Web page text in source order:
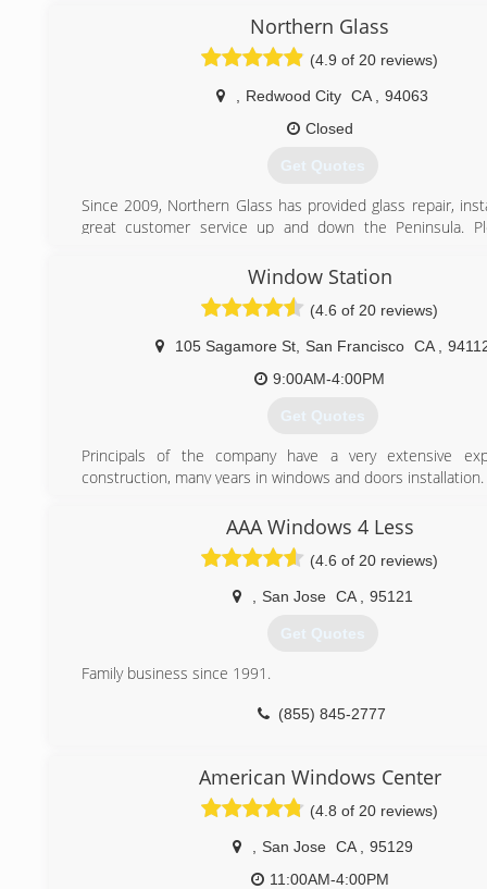
(408) 999-1111
Northern Glass
(4.9 of 20 reviews)
Redwood City CA
94063
Closed
Get Quotes
Since 2009, Northern Glass has provided glass repair,
great customer service up and down the Peninsula.
northernglass@gmail.com
(650) 868-6894
Window Station
(4.6 of 20 reviews)
105 Sagamore St, San Francisco CA
9:00AM-4:00PM
Get Quotes
Principals of the company have a very extensive
construction, many years in windows and doors installation.
(800) 342-0308
AAA Windows 4 Less
(4.6 of 20 reviews)
San Jose CA 95121
Get Quotes
Family business since 1991.
(855) 845-2777
American Windows Center
(4.8 of 20 reviews)
San Jose CA
95129
11:00AM-4:00PM